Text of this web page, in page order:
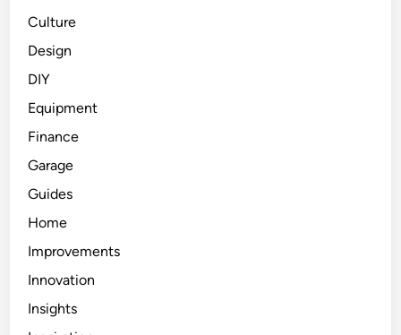
Culture
Design
DIY
Equipment
Finance
Garage
Guides
Home
Improvements
Innovation
Insights